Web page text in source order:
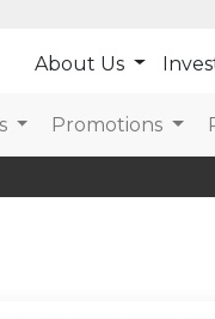
About Us
Promotions